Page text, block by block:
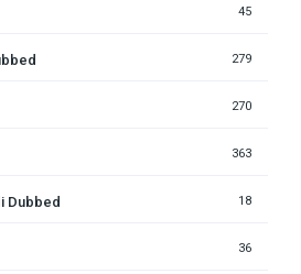
45
279
270
363
Dubbed 18
36